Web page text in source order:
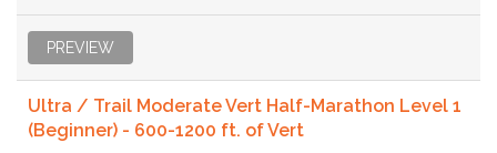
PREVIEW
Ultra / Trail Moderate Vert Half-Marathon Level 1
(Beginner) - 600-1200 ft. of Vert